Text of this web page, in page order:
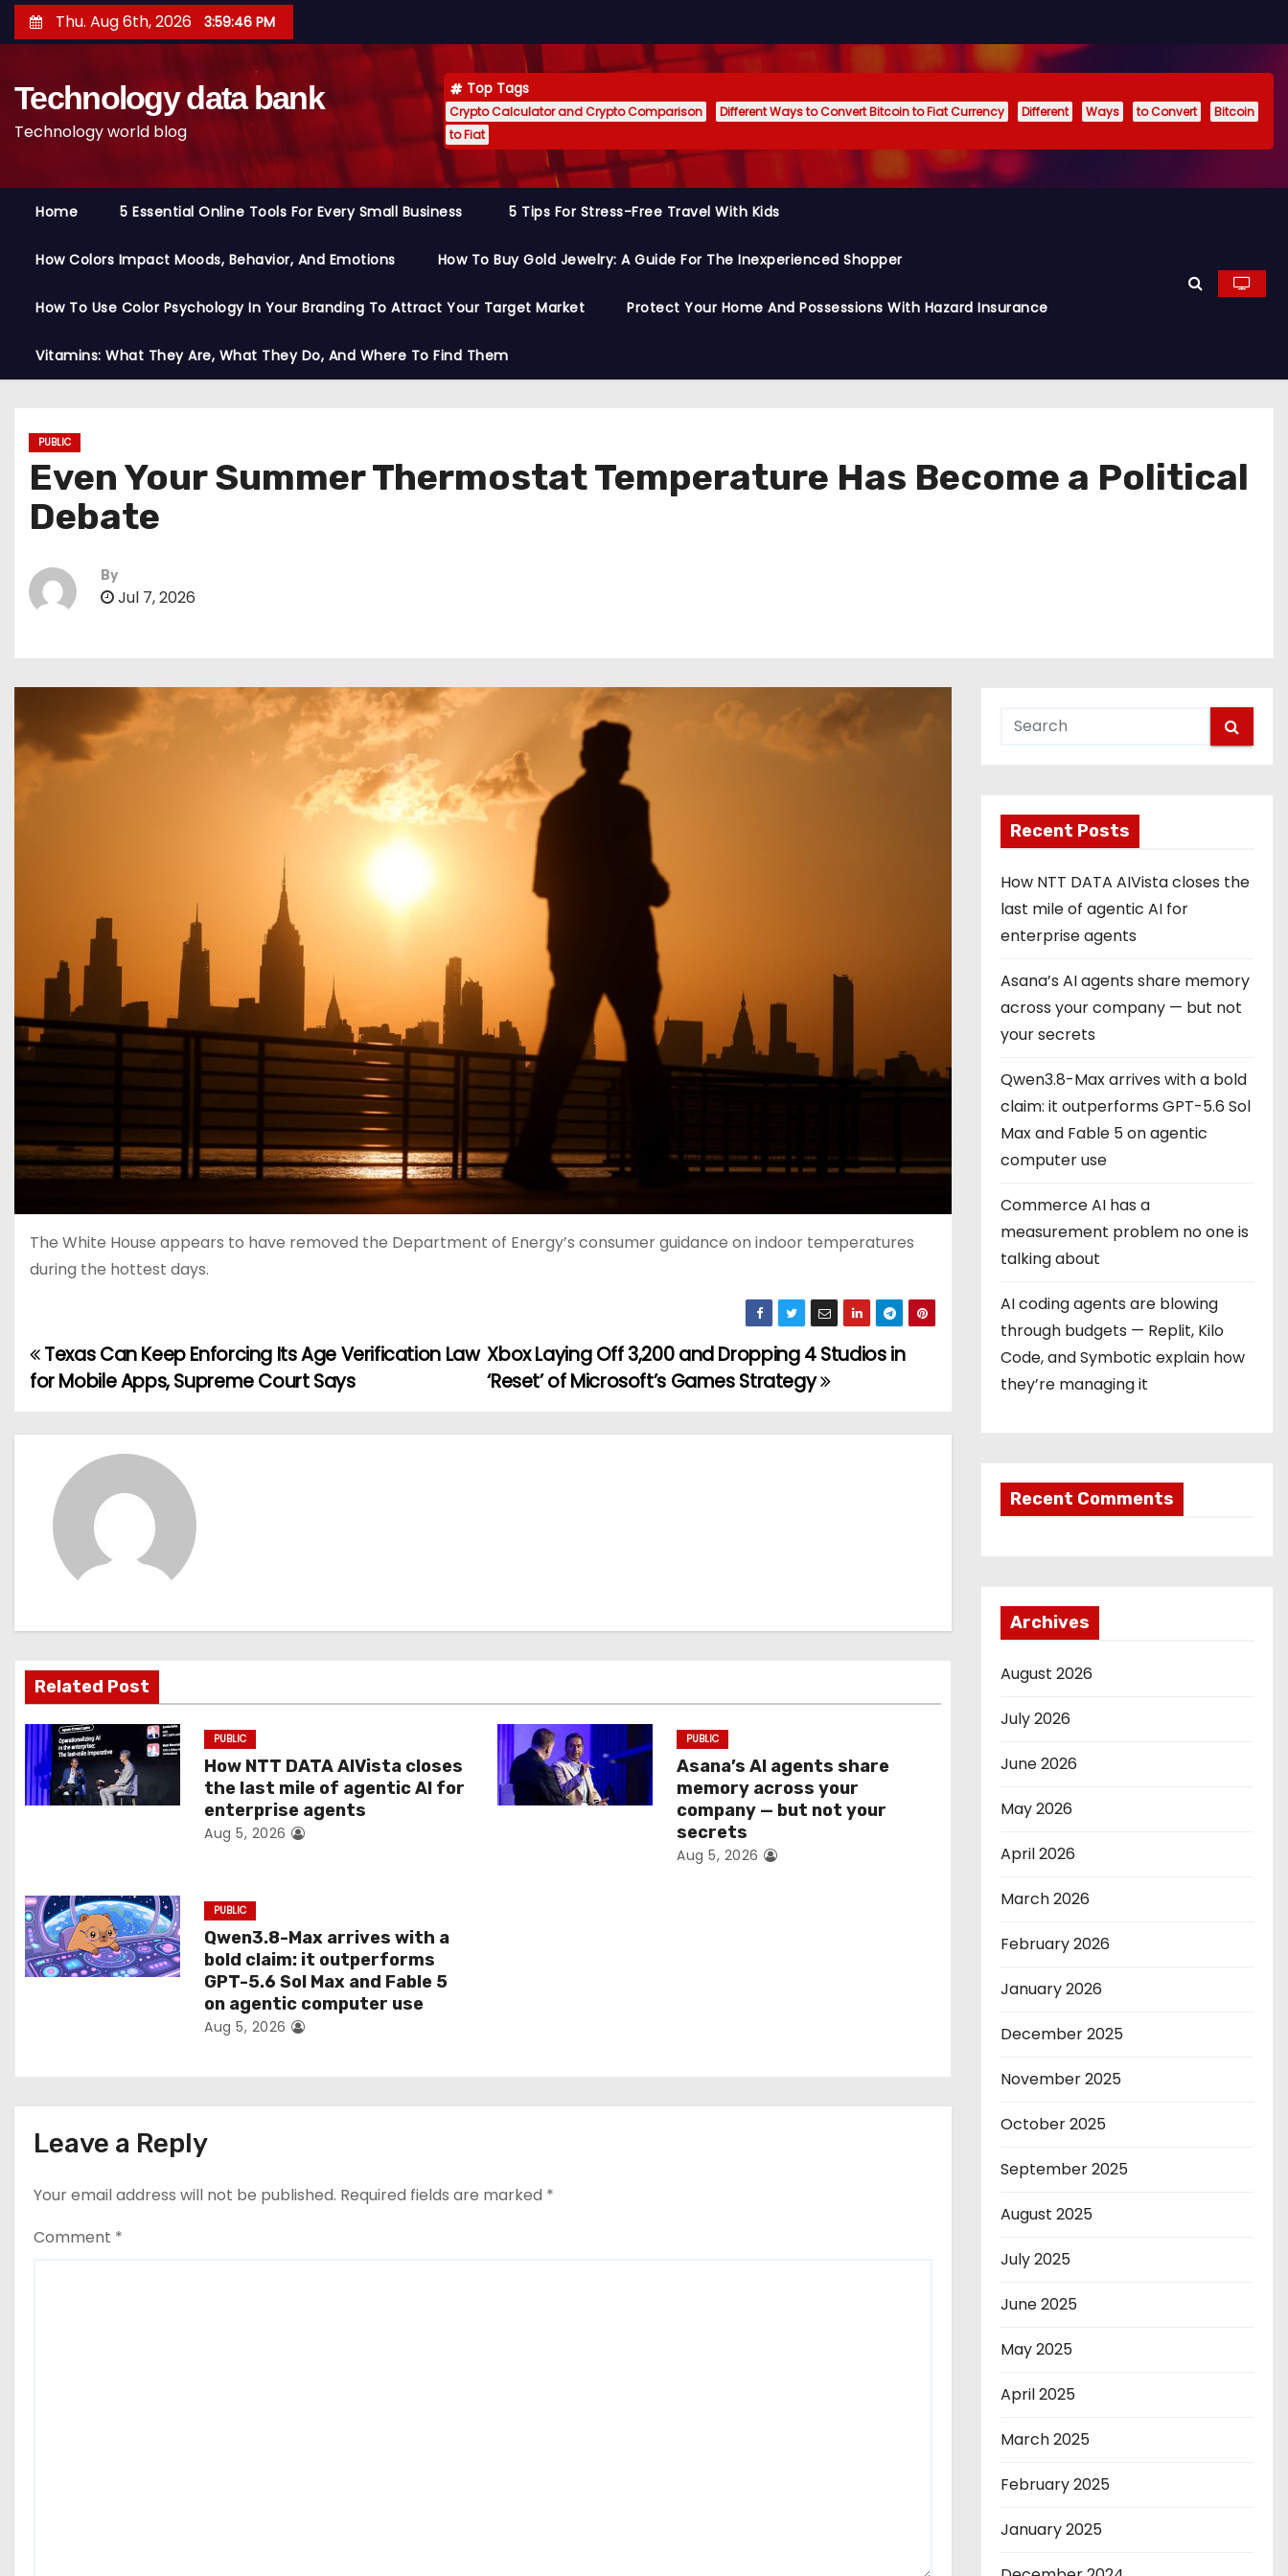
k
Thu. Aug 6th, 2026 3:59:47 PM
Technology data bank
Technology world blog
Top Tags
Crypto Calculator and Crypto Comparison Different Ways to Convert Bitcoin to Fiat Currency Different Ways to Convert
Bitcoin
to Fiat
Home 5 Essential Online Tools For Every Small Business 5 Tips For Stress-Free Travel With Kids
How Colors Impact Moods, Behavior, And Emotions How To Buy Gold Jewelry: A Guide For The Inexperienced Shopper
How To Use Color Psychology In Your Branding To Attract Your Target Market Protect Your Home And Possessions With Hazard Insurance
Vitamins: What They Are, What They Do, And Where To Find Them
PUBLIC
Even Your Summer Thermostat Temperature Has Become a Political
Debate
By
Jul 7, 2026
The White House appears to have removed the Department of Energy’s consumer guidance on indoor temperatures
during the hottest days.
P
s
i
g
a
t
i
Xbox Laying Off 3,200 and Dropping 4 Studios in
‘Reset’ of Microsoft’s Games Strategy
Texas Can Keep Enforcing Its Age Verification Law
for Mobile Apps, Supreme Court Says
Related Post
PUBLIC
How NTT DATA AIVista closes
the last mile of agentic AI for
enterprise agents
Aug 5, 2026
PUBLIC
Asana’s AI agents share
memory across your
company — but not your
secrets
Aug 5, 2026
PUBLIC
Qwen3.8-Max arrives with a
bold claim: it outperforms
GPT-5.6 Sol Max and Fable 5
on agentic computer use
Aug 5, 2026
Leave a Reply
Your email address will not be published. Required fields are marked *
Comment *
Recent Posts
How NTT DATA AIVista closes the
last mile of agentic AI for
enterprise agents
Asana’s AI agents share memory
across your company — but not
your secrets
Qwen3.8-Max arrives with a bold
claim: it outperforms GPT-5.6 Sol
Max and Fable 5 on agentic
computer use
Commerce AI has a
measurement problem no one is
talking about
AI coding agents are blowing
through budgets — Replit, Kilo
Code, and Symbotic explain how
they’re managing it
Recent Comments
Archives
August 2026
July 2026
June 2026
May 2026
April 2026
March 2026
February 2026
January 2026
December 2025
November 2025
October 2025
September 2025
August 2025
July 2025
June 2025
May 2025
April 2025
March 2025
February 2025
January 2025